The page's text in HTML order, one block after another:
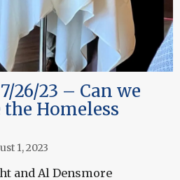
26/23 – Can we
Homeless
1, 2023
and Al Densmore